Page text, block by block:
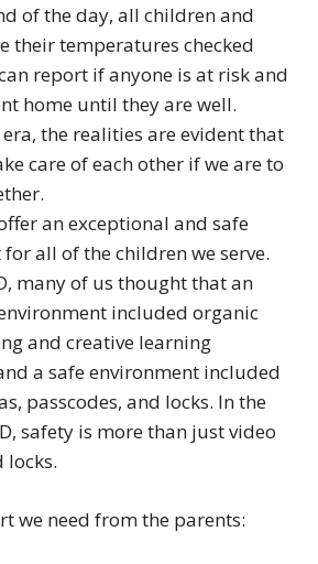
of the day, all children and
their temperatures checked
report if anyone is at risk and
home until they are well.
era, the realities are evident that
care of each other if we are to
an exceptional and safe
all of the children we serve.
many of us thought that an
included organic
and creative learning
a safe environment included
passcodes, and locks. In the
safety is more than just video
locks.
we need from the parents: